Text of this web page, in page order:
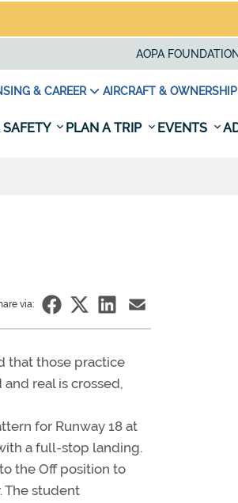
AOPA FOUNDATION
& CAREER AIRCRAFT & OWNERSHIP
PLAN A TRIP EVENTS
via:
that those practice
real is crossed,
for Runway 18 at
a full-stop landing.
the Off position to
The student